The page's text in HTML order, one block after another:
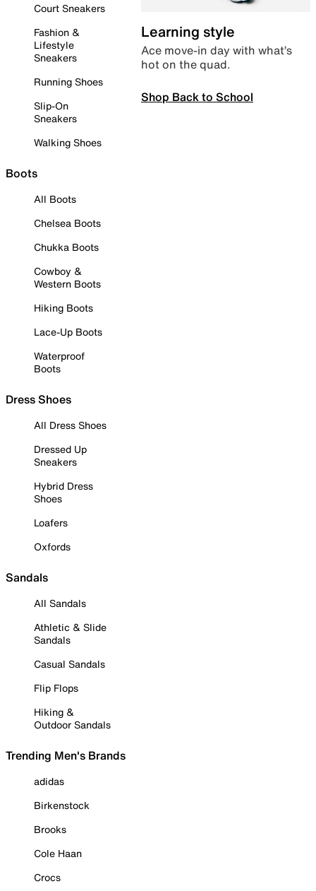
Court Sneakers
Fashion &
Lifestyle
Sneakers
Running Shoes
Slip-On
Sneakers
Walking Shoes
Boots
All Boots
Chelsea Boots
Chukka Boots
Cowboy &
Western Boots
Hiking Boots
Lace-Up Boots
Waterproof
Boots
Dress Shoes
All Dress Shoes
Dressed Up
Sneakers
Hybrid Dress
Shoes
Loafers
Oxfords
Sandals
All Sandals
Athletic & Slide
Sandals
Casual Sandals
Flip Flops
Hiking &
Outdoor Sandals
Trending Men's Brands
adidas
Birkenstock
Brooks
Cole Haan
Crocs
Learning style
Ace move-in day with what’s
hot on the quad.
Shop Back to School